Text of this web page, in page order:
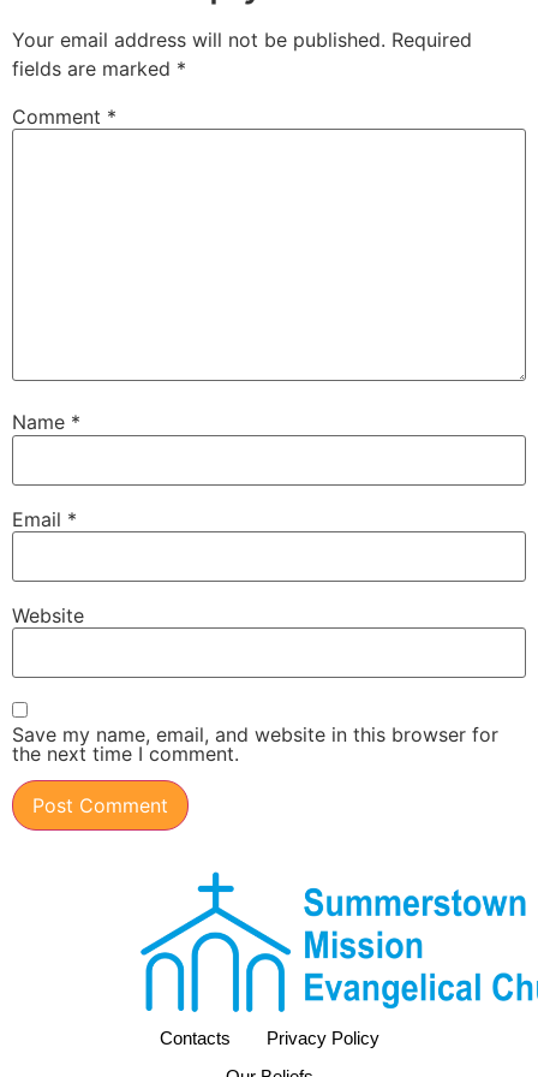
Your email address will not be published. Required
fields are marked *
Comment *
Name *
Email *
Website
Save my name, email, and website in this browser for
the next time I comment.
Contacts
Privacy Policy